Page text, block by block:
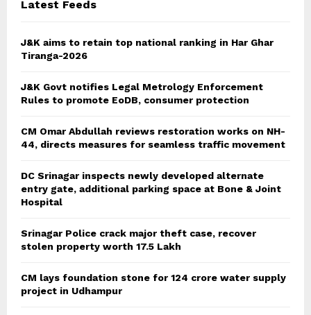
Latest Feeds
J&K aims to retain top national ranking in Har Ghar
Tiranga-2026
J&K Govt notifies Legal Metrology Enforcement
Rules to promote EoDB, consumer protection
CM Omar Abdullah reviews restoration works on NH-
44, directs measures for seamless traffic movement
DC Srinagar inspects newly developed alternate
entry gate, additional parking space at Bone & Joint
Hospital
Srinagar Police crack major theft case, recover
stolen property worth 17.5 Lakh
CM lays foundation stone for 124 crore water supply
project in Udhampur